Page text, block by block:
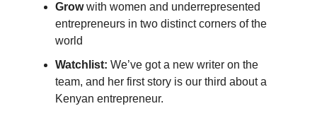
Growwith women and underrepresented
entrepreneurs in two distinct corners of the
world
Watchlist: We’ve got a new writer on the
team, and her first story is our third about a
Kenyan entrepreneur.